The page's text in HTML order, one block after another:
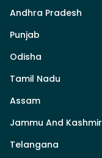
Andhra Pradesh
Punjab
Odisha
Tamil Nadu
Assam
Jammu And Kashmir
Telangana